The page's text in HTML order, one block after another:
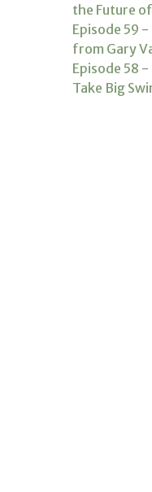
the Future
Episode 59 -
from Gary
Episode 58
Take Big